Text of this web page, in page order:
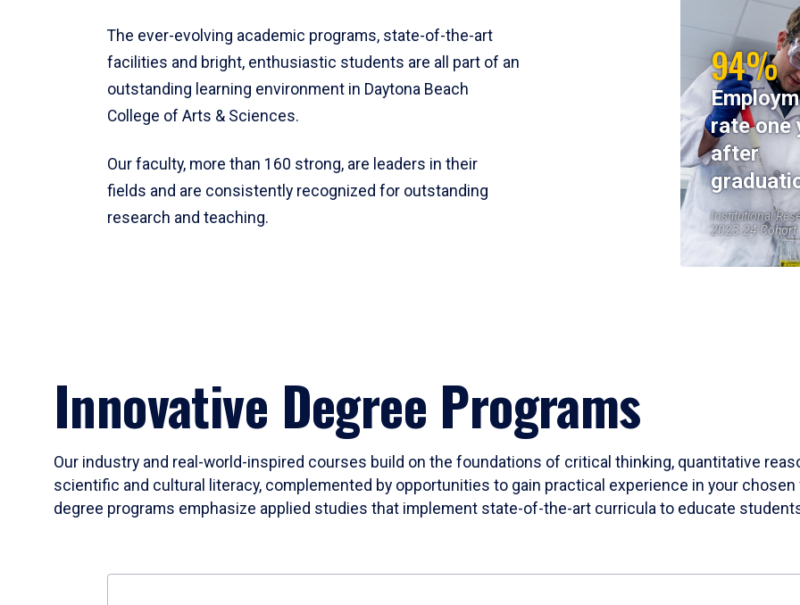
The ever-evolving academic programs, state-of-the-art
facilities and bright, enthusiastic students are all part of an
outstanding learning environment in Daytona Beach
College of Arts & Sciences.
Our faculty, more than 160 strong, are leaders in their
fields and are consistently recognized for outstanding
research and teaching.
94%
rate one
after
Institutional
2023-24 Cohort
Innovative Degree Programs
Our industry and real-world-inspired courses build on the foundations of critical thinking, quantitative
scientific and cultural literacy, complemented by opportunities to gain practical experience in your
degree programs emphasize applied studies that implement state-of-the-art curricula to educate